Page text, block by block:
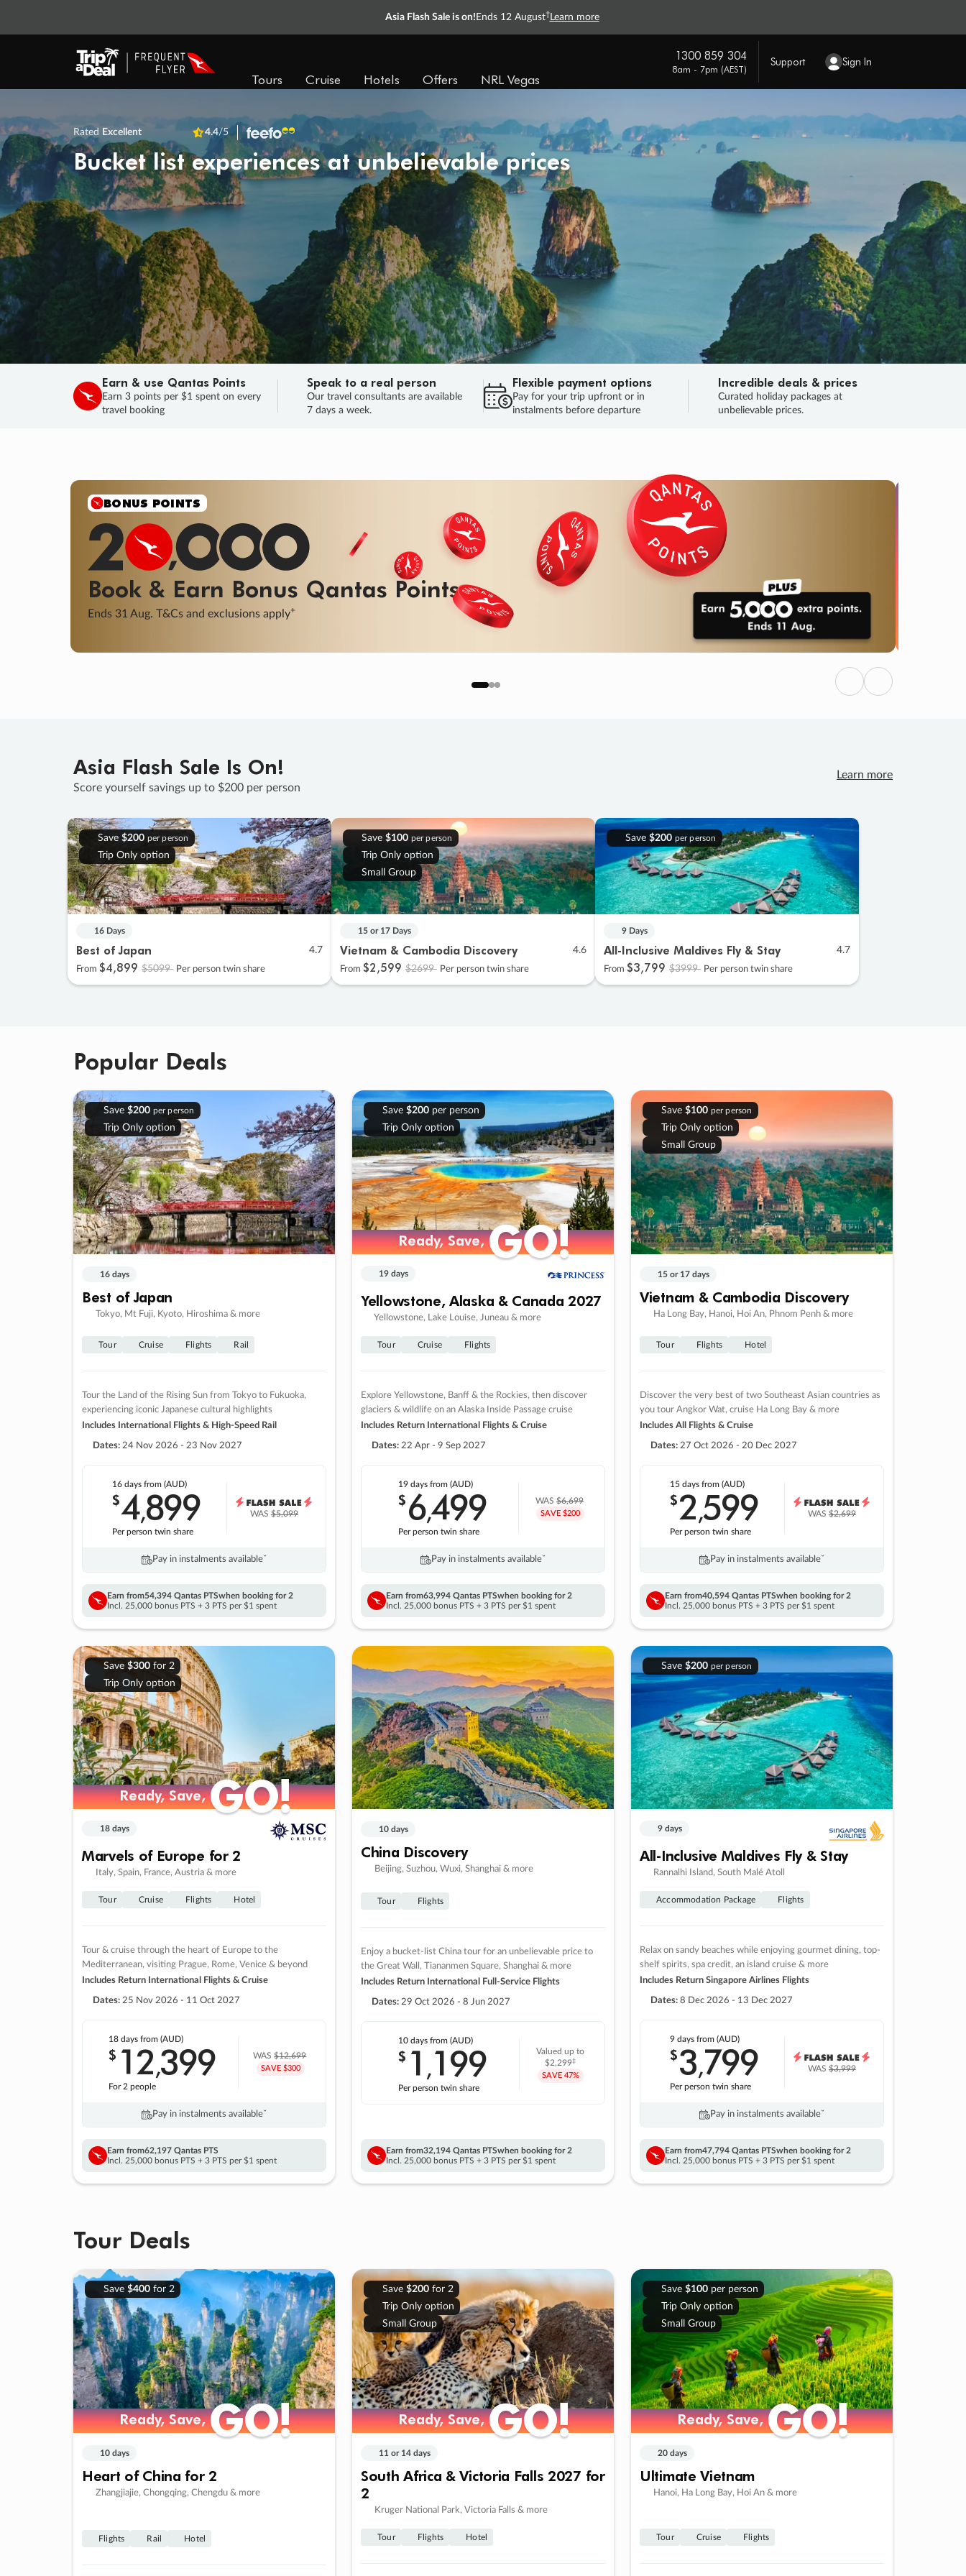
Asia Flash Sale is on! Ends 12 August† Learn more
Tours Cruise Hotels Offers NRL Vegas
1300 859 304
8am - 7pm (AEST)
Support Sign In
Rated Excellent 4.4/5
Bucket list experiences at unbelievable prices
Earn & use Qantas Points
Earn 3 points per $1 spent on every
travel booking
Speak to a real person
Our travel consultants are available
7 days a week.
Flexible payment options
Pay for your trip upfront or in
instalments before departure
Incredible deals & prices
Curated holiday packages at
unbelievable prices.
SALE
Final savings on now! Sale ends 11 Aug.
Learn More
SALEENDS 03
DAYS
: 00
HOURS
: 53 : 55
SECS
HURRY, FINAL DAYS
Previous
Next
Asia Flash Sale Is On!
Score yourself savings up to $200 per person
Learn more
Save $200 per person
Trip Only option
16 Days
Best of Japan 4.7
From $4,899 $5099 Per person twin share
Save $100 per person
Trip Only option
Small Group
15 or 17 Days
Vietnam & Cambodia Discovery 4.6
From $2,599 $2699 Per person twin share
Save $200 per person
9 Days
All-Inclusive Maldives Fly & Stay 4.7
From $3,799 $3999 Per person twin share
Popular Deals
Save $200 per person
Trip Only option
16 days
Best of Japan
Tokyo, Mt Fuji, Kyoto, Hiroshima & more
Tour Cruise Flights Rail
Tour the Land of the Rising Sun from Tokyo to Fukuoka,
experiencing iconic Japanese cultural highlights
Includes International Flights & High-Speed Rail
Dates: 24 Nov 2026 - 23 Nov 2027
16 daysfrom (AUD)
$4,899
Per person twin share
WAS$5,099
Pay in instalments availableˇ
Earn from54,394 Qantas PTSwhen booking for 2
Incl. 25,000 bonus PTS + 3 PTS per $1 spent
Save $200per person
Trip Only option
Ready, Save,GO!
Ready, Save,GO!
19 days
Yellowstone, Alaska & Canada 2027
Yellowstone, Lake Louise, Juneau & more
Tour Cruise Flights
Explore Yellowstone, Banff & the Rockies, then discover
glaciers & wildlife on an Alaska Inside Passage cruise
Includes Return International Flights & Cruise
Dates: 22 Apr - 9 Sep 2027
19 days from (AUD)
$6,499
Per person twin share
WAS$6,699
SAVE $200
Pay in instalments availableˇ
Earn from63,994 Qantas PTSwhen booking for 2
Incl. 25,000 bonus PTS + 3 PTS per $1 spent
Save $100 per person
Trip Only option
Small Group
15 or 17 days
Vietnam & Cambodia Discovery
Ha Long Bay, Hanoi, Hoi An, Phnom Penh & more
Tour Flights Hotel
Discover the very best of two Southeast Asian countries as
you tour Angkor Wat, cruise Ha Long Bay & more
Includes All Flights & Cruise
Dates: 27 Oct 2026 - 20 Dec 2027
15 daysfrom (AUD)
$2,599
Per person twin share
WAS$2,699
Pay in instalments availableˇ
Earn from40,594 Qantas PTSwhen booking for 2
Incl. 25,000 bonus PTS + 3 PTS per $1 spent
Save $300for 2
Trip Only option
Ready, Save,GO!
Ready, Save,GO!
18 days
Marvels of Europe for 2
Italy, Spain, France, Austria & more
Tour Cruise Flights Hotel
Tour & cruise through the heart of Europe to the
Mediterranean, visiting Prague, Rome, Venice & beyond
Includes Return International Flights & Cruise
Dates: 25 Nov 2026 - 11 Oct 2027
18 daysfrom (AUD)
$ 12,399
For 2 people
WAS$12,699
SAVE $300
Pay in instalments availableˇ
Earn from62,197 Qantas PTS
Incl. 25,000 bonus PTS + 3 PTS per $1 spent
10 days
China Discovery
Beijing, Suzhou, Wuxi, Shanghai & more
Tour Flights
Enjoy a bucket-list China tour for an unbelievable price to
the Great Wall, Tiananmen Square, Shanghai & more
Includes Return International Full-Service Flights
Dates: 29 Oct 2026 - 8 Jun 2027
10 daysfrom (AUD)
$ 1 ,199
Per person twin share
Valued up to
$2,299‡
SAVE 47%
Earn from32,194 Qantas PTSwhen booking for 2
Incl. 25,000 bonus PTS + 3 PTS per $1 spent
Save $200 per person
9 days
All-Inclusive Maldives Fly & Stay
Rannalhi Island, South Malé Atoll
Accommodation Package Flights
Relax on sandy beaches while enjoying gourmet dining, top-
shelf spirits, spa credit, an island cruise & more
Includes Return Singapore Airlines Flights
Dates: 8 Dec 2026 - 13 Dec 2027
9 daysfrom (AUD)
$3,799
Per person twin share
WAS$3,999
Pay in instalments availableˇ
Earn from47,794 Qantas PTSwhen booking for 2
Incl. 25,000 bonus PTS + 3 PTS per $1 spent
Tour Deals
Save $400for 2
Ready, Save,GO!
Ready, Save,GO!
10 days
Heart of China for 2
Zhangjiajie, Chongqing, Chengdu & more
Flights Rail Hotel
Save $200for 2
Trip Only option
Small Group
Ready, Save,GO!
Ready, Save,GO!
11 or 14 days
South Africa & Victoria Falls 2027 for
2
Kruger National Park, Victoria Falls & more
Tour Flights Hotel
Save $100per person
Trip Only option
Small Group
Ready, Save,GO!
Ready, Save,GO!
20 days
Ultimate Vietnam
Hanoi, Ha Long Bay, Hoi An & more
Tour Cruise Flights